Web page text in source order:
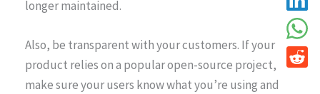
longer maintained.
Also, be transparent with your customers. If your
product relies on a popular open-source project,
make sure your users know what you’re using and